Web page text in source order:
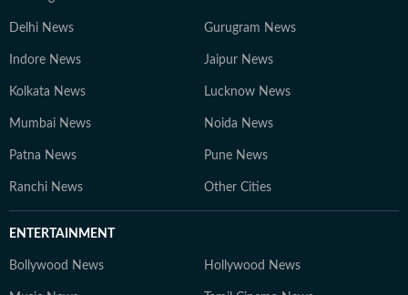
Delhi News Gurugram News
Indore News Jaipur News
Kolkata News Lucknow News
Mumbai News Noida News
Patna News Pune News
Ranchi News Other Cities
ENTERTAINMENT
Bollywood News Hollywood News